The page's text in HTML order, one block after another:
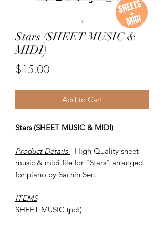
Stars (SHEET MUSIC &
MIDI)
$15.00Price
Add to Cart
Stars (SHEET MUSIC & MIDI)
Product Details - High-Quality sheet
music & midi file for "Stars" arranged
for piano by Sachin Sen.
ITEMS -
SHEET MUSIC (pdf)